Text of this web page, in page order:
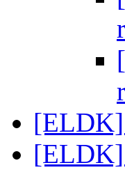
[ELDK]
[ELDK]